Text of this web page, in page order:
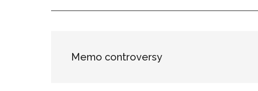
Memo controversy